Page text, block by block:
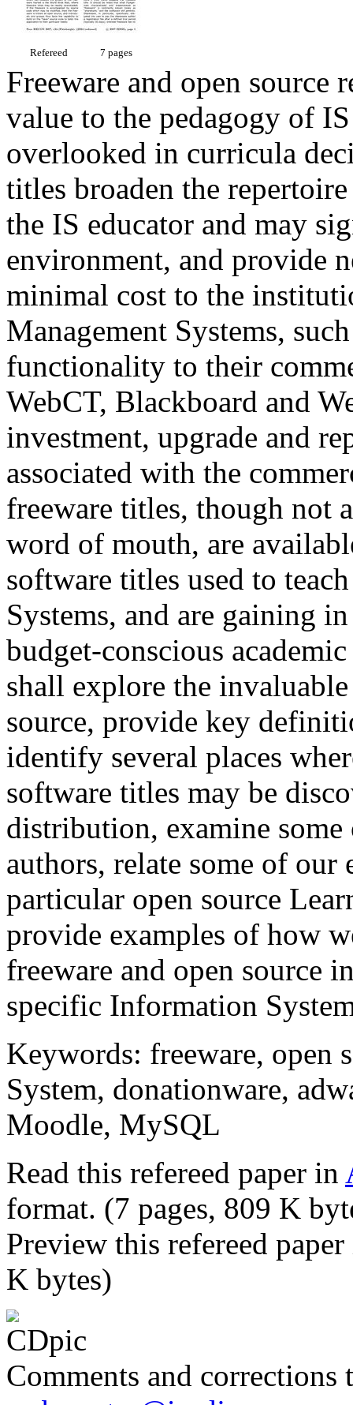
Refereed 7 pages
Freeware and open source
value to the pedagogy of
overlooked in curricula
titles broaden the
the IS educator and may
environment, and provide
minimal cost to the
Management Systems,
functionality to their
WebCT, Blackboard and
investment, upgrade and
associated with the
freeware titles, though not
word of mouth, are
software titles used to
Systems, and are gaining
budget-conscious
shall explore the
source, provide key
identify several places
software titles may be
distribution, examine
authors, relate some of
particular open source
provide examples of how
freeware and open source
specific Information
Keywords: freeware, open
System, donationware,
Moodle, MySQL
Read this refereed paper in
format. (7 pages, 809 K
Preview this refereed
K bytes)
Comments and corrections